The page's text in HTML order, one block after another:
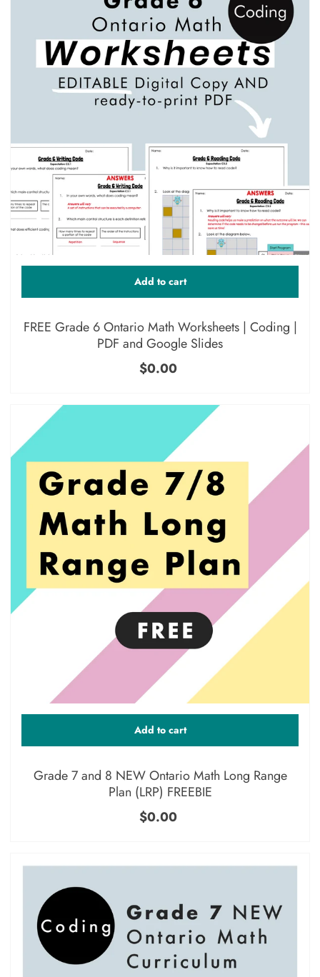
FREE Grade 6 Ontario Math Worksheets | Coding |
PDF and Google Slides
$0.00
Add to cart
Grade 7 and 8 NEW Ontario Math Long Range
Plan (LRP) FREEBIE
$0.00
Add to cart